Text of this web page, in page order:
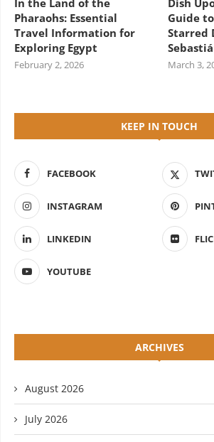
In the Land of the
Pharaohs: Essential
Travel Information for
Exploring Egypt
February 2, 2026
Dish
Guide
Starred
March 3,
KEEP IN TOUCH
FACEBOOK
INSTAGRAM
LINKEDIN
YOUTUBE
ARCHIVES
August 2026
July 2026